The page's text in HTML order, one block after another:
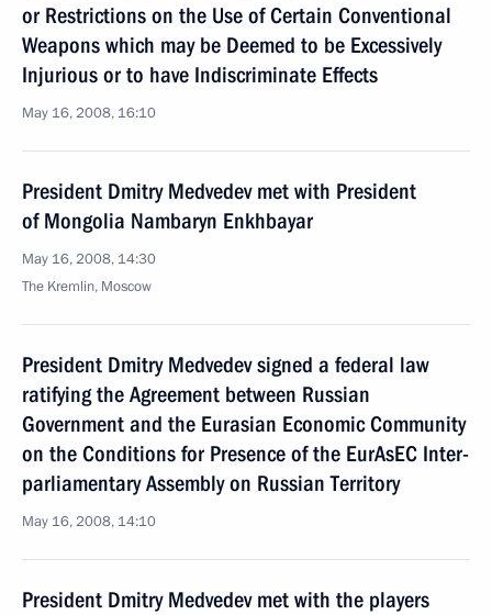
or Restrictions on the Use of Certain Conventional
Weapons which may be Deemed to be Excessively
Injurious or to have Indiscriminate Effects
May 16, 2008, 16:10
President Dmitry Medvedev met with President
of Mongolia Nambaryn Enkhbayar
May 16, 2008, 14:30
The Kremlin, Moscow
President Dmitry Medvedev signed a federal law
ratifying the Agreement between Russian
Government and the Eurasian Economic Community
on the Conditions for Presence of the EurAsEC Inter-
parliamentary Assembly on Russian Territory
May 16, 2008, 14:10
President Dmitry Medvedev met with the players